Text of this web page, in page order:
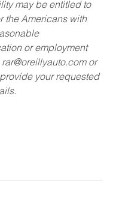
may be entitled to
the Americans with
or employment
rar@oreillyauto.comor
your requested